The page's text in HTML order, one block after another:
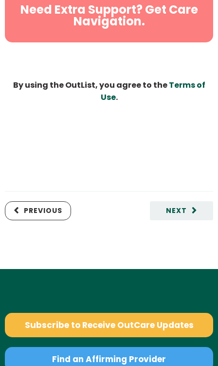
Need Extra Support? Get Care
Navigation.
By using the OutList, you agree to theTerms of
Use.
NEXT
PREVIOUS
Subscribe to Receive OutCare Updates
Find an Affirming Provider